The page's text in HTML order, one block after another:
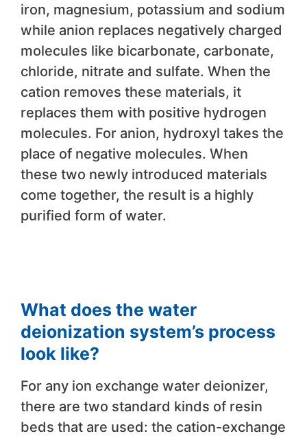
iron, magnesium, potassium and sodium
while anion replaces negatively charged
molecules like bicarbonate, carbonate,
chloride, nitrate and sulfate. When the
cation removes these materials, it
replaces them with positive hydrogen
molecules. For anion, hydroxyl takes the
place of negative molecules. When
these two newly introduced materials
come together, the result is a highly
purified form of water.
What does the water
deionization system’s process
look like?
For any ion exchange water deionizer,
there are two standard kinds of resin
beds that are used: the cation-exchange